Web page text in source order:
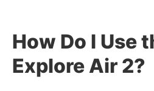
How Do I Use
Explore Air 2?